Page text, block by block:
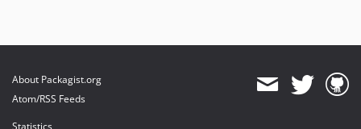
About Packagist.org
Atom/RSS Feeds
Statistics